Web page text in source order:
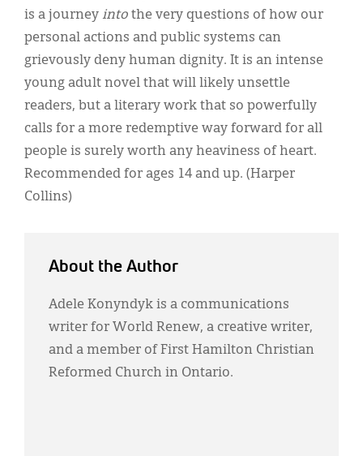
is a journey into the very questions of how our
personal actions and public systems can
grievously deny human dignity. It is an intense
young adult novel that will likely unsettle
readers, but a literary work that so powerfully
calls for a more redemptive way forward for all
people is surely worth any heaviness of heart.
Recommended for ages 14 and up. (Harper
Collins)
About the Author
Adele Konyndyk is a communications
writer for World Renew, a creative writer,
and a member of First Hamilton Christian
Reformed Church in Ontario.